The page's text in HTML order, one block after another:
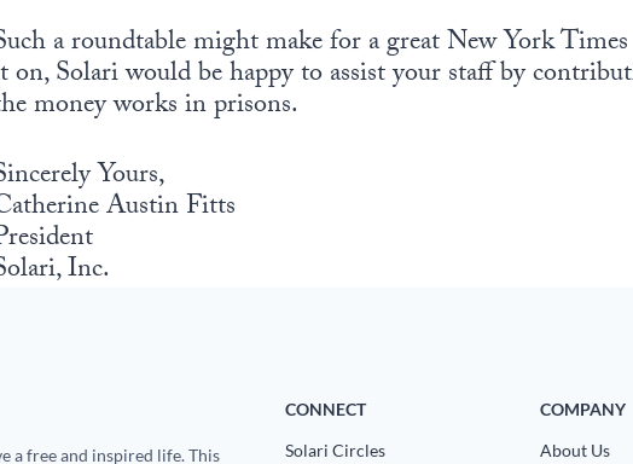
a roundtable might make for a great New York
on, Solari would be happy to assist your staff by
money works in prisons.
Yours,
Austin Fitts
Inc.
a free and inspired life. This
CONNECT
Solari Circles
COMPANY
About Us